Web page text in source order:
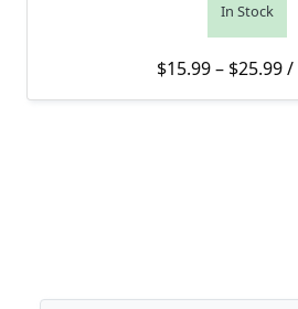
In Stock
$15.99– $25.99/